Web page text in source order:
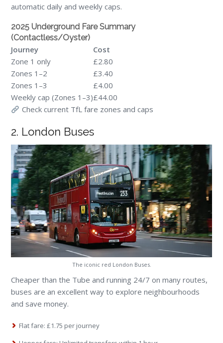
automatic daily and weekly caps.
2025 Underground Fare Summary
(Contactless/Oyster)
Journey
Cost
Zone 1 only
£2.80
Zones 1–2
£3.40
Zones 1–3
£4.00
Weekly cap (Zones 1–3)£44.00
Check current TfL fare zones and caps
2. London Buses
The iconic red London Buses.
Cheaper than the Tube and running 24/7 on many routes,
buses are an excellent way to explore neighbourhoods
and save money.
Flat fare: £1.75 per journey